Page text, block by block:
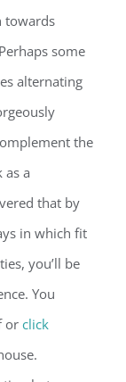
towards
some
alternating
the
a
that by
in which fit
you’ll be
You
or click